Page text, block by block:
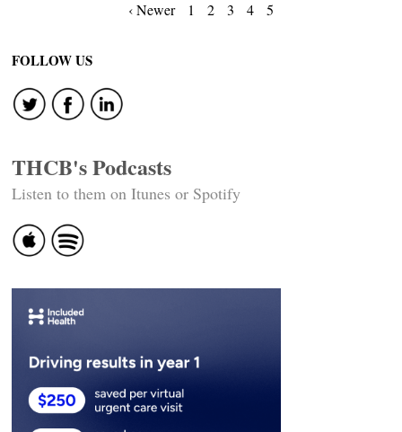
navigation
‹ Newer 1 2 3 4 5
FOLLOW US
THCB's Podcasts
Listen to them on Itunes or Spotify